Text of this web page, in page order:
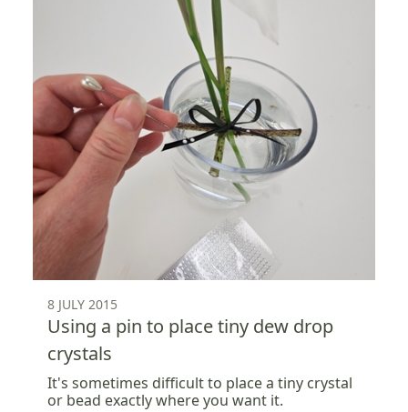
8 JULY 2015
Using a pin to place tiny dew drop
crystals
It's sometimes difficult to place a tiny crystal
or bead exactly where you want it.